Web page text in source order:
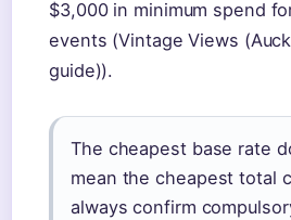
$3,000 in minimum spend
events (Vintage Views
guide)).
The cheapest base rate
mean the cheapest total
always confirm